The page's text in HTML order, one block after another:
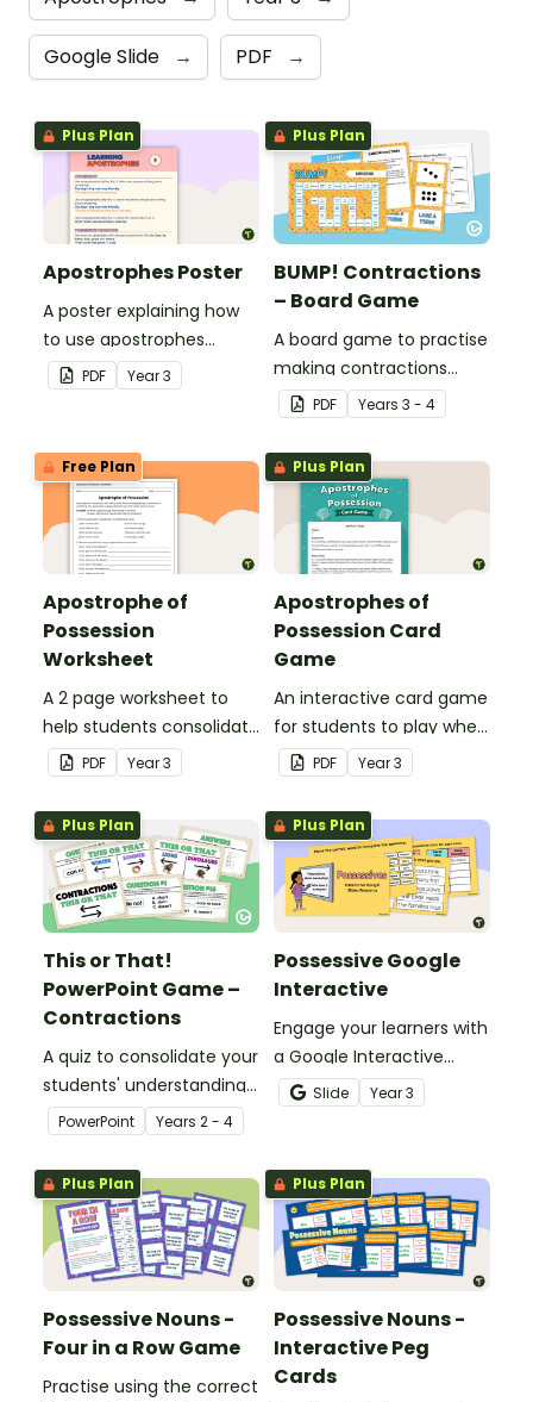
Google Slide → PDF →
Plus Plan
Apostrophes Poster
A poster explaining how
to use apostrophes
correctly.
PDF Year3
Plus Plan
BUMP! Contractions
– Board Game
A board game to practise
making contractions
using apostrophes.
PDF Years 3 - 4
Free Plan
Apostrophe of
Possession
Worksheet
A 2 page worksheet to
help students consolidate
their understanding of
the apostrophe of
possession.
PDF Year3
Plus Plan
Apostrophes of
Possession Card
Game
An interactive card game
for students to play when
consolidating their
understanding of
apostrophes of
possession.
PDF Year3
Plus Plan
This or That!
PowerPoint Game –
Contractions
A quiz to consolidate your
students' understanding
of contractions.
PowerPoint Years 2 - 4
Plus Plan
Possessive Google
Interactive
Engage your learners with
a Google Interactive
activity designed to build
skill with possessive
Slide Year3
Plus Plan
Possessive Nouns -
Four in a Row Game
Practise using the correct
Plus Plan
Possessive Nouns -
Interactive Peg
Cards